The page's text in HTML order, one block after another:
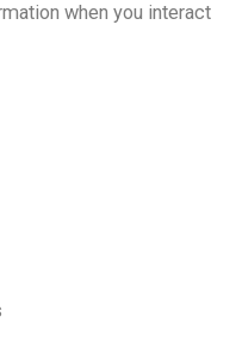
when you interact